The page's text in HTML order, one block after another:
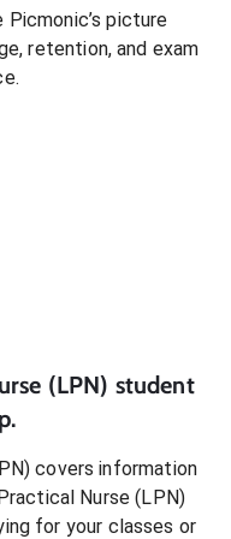
picture
retention, and exam
(LPN) student
covers information
Nurse (LPN)
for your classes or